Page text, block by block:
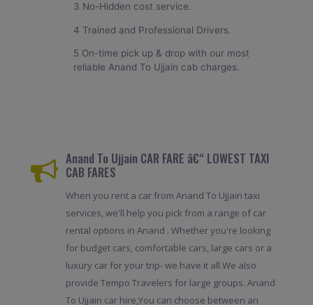
3 No-Hidden cost service.
4 Trained and Professional Drivers.
5 On-time pick up & drop with our most
reliable Anand To Ujjain cab charges.
Anand To Ujjain CAR FARE â€“ LOWEST TAXI
CAB FARES
When you rent a car from Anand To Ujjain taxi
services, we'll help you pick from a range of car
rental options in Anand . Whether you're looking
for budget cars, comfortable cars, large cars or a
luxury car for your trip- we have it all.We also
provide Tempo Travelers for large groups. Anand
To Ujjain car hire,You can choose between an